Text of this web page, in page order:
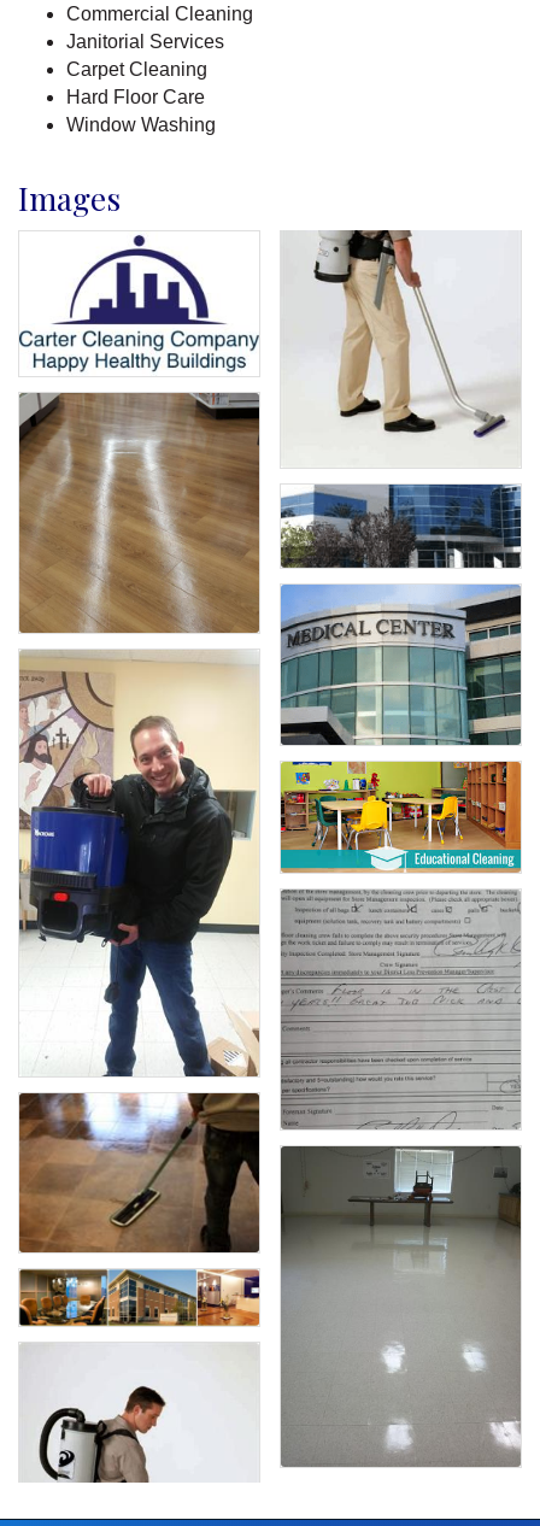
Commercial Cleaning
Janitorial Services
Carpet Cleaning
Hard Floor Care
Window Washing
Images